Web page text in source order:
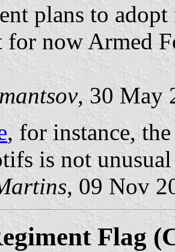
plans to
for now Armed
, 30 May
, for instance,
is not
, 09 Nov
Flag